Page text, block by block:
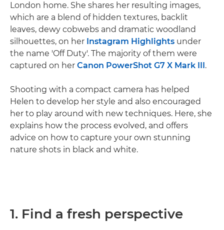
London home. She shares her resulting images,
which are a blend of hidden textures, backlit
leaves, dewy cobwebs and dramatic woodland
silhouettes, on her Instagram Highlights under
the name 'Off Duty'. The majority of them were
captured on her Canon PowerShot G7 X Mark III.
Shooting with a compact camera has helped
Helen to develop her style and also encouraged
her to play around with new techniques. Here, she
explains how the process evolved, and offers
advice on how to capture your own stunning
nature shots in black and white.
1. Find a fresh perspective